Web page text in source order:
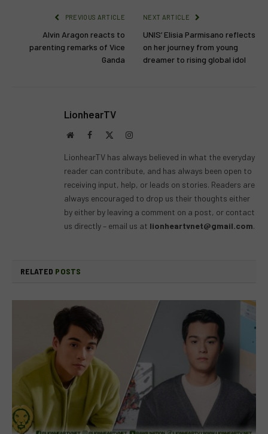
PREVIOUS ARTICLE
Alvin Aragon reacts to
parenting remarks of Vice
Ganda
NEXT ARTICLE
UNIS’ Elisia Parmisano reflects
on her journey from young
dreamer to rising global idol
LionhearTV
WebsiteFacebook Instagram
LionhearTV has always believed in what the everyday
reader can contribute, and has always been open to
receiving input, help, or leads on stories. Readers are
always encouraged to drop us their thoughts either
by either by leaving a comment on a post, or contact
us directly – email us at lionheartvnet@gmail.com.
RELATED POSTS